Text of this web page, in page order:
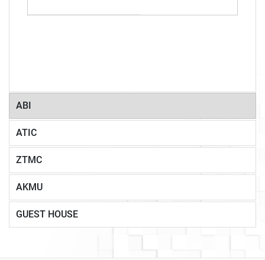
ABI
ATIC
ZTMC
AKMU
GUEST HOUSE